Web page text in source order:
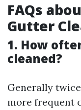
FAQs
Gutter
1. How
cleaned?
Generally
more frequent